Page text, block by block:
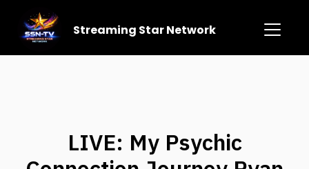
Streaming Star Network
LIVE: My Psychic